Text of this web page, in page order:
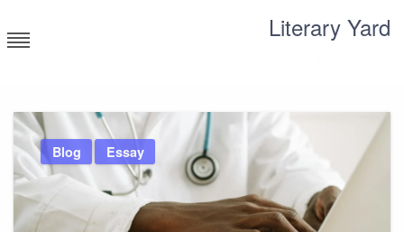
to
content
Literary Yard
Blog Essay